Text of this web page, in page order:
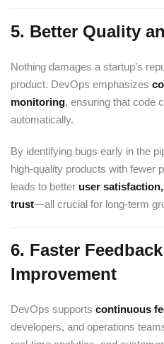
5. Better Quality
Nothing damages a startup’s
product. DevOps emphasizes
monitoring, ensuring that code
automatically.
By identifying bugs early in the
high-quality products with fewer
leads to better user
trust—all crucial for long-term
6. Faster
Improvement
DevOps supports continuous
developers, and operations